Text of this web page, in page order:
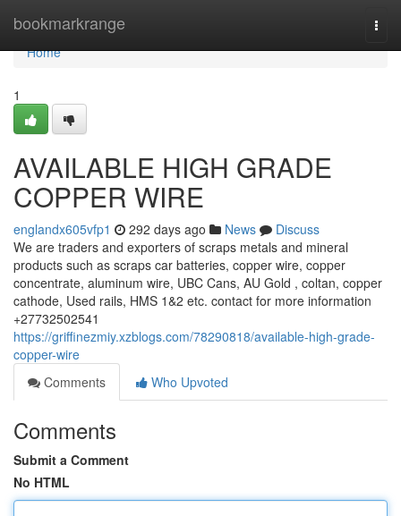
bookmarkrange
Home
Home
1
AVAILABLE HIGH GRADE
COPPER WIRE
englandx605vfp1 292 days ago News
Discuss
We are traders and exporters of scraps metals and mineral
products such as scraps car batteries, copper wire, copper
concentrate, aluminum wire, UBC Cans, AU Gold , coltan, copper
cathode, Used rails, HMS 1&2 etc. contact for more information
+27732502541
https://griffinezmiy.xzblogs.com/78290818/available-high-grade-
copper-wire
Comments
Who Upvoted
Comments
Submit a Comment
No HTML